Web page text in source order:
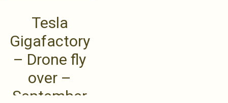
Tesla
Gigafactory
– Drone fly
over –
September